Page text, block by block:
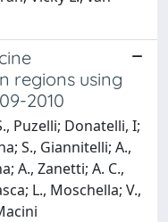
regions using
2010
Puzelli; Donatelli, I;
S., Giannitelli; A.,
A., Zanetti; A. C.,
L., Moschella; V.,